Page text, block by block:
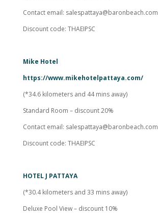
Contact email: salespattaya@baronbeach.com
Discount code: THAEIPSC
Mike Hotel
https://www.mikehotelpattaya.com/
(*34.6 kilometers and 44 mins away)
Standard Room – discount 20%
Contact email: salespattaya@baronbeach.com
Discount code: THAEIPSC
HOTEL J PATTAYA
(*30.4 kilometers and 33 mins away)
Deluxe Pool View – discount 10%